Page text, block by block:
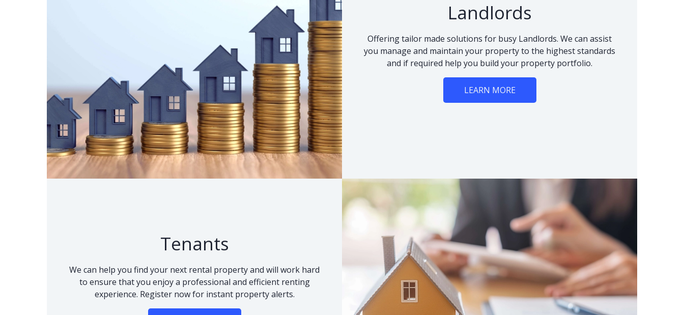
Landlords
Offering tailor made solutions for busy Landlords. We can assist
you manage and maintain your property to the highest standards
and if required help you build your property portfolio.
LEARN MORE
Tenants
We can help you find your next rental property and will work hard
to ensure that you enjoy a professional and efficient renting
experience. Register now for instant property alerts.